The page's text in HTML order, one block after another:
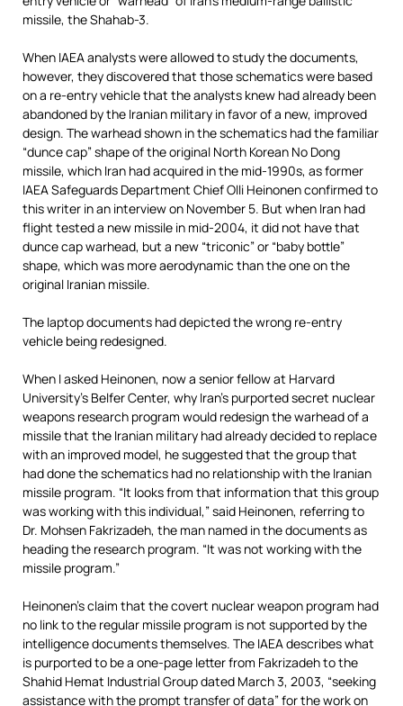
missile, the Shahab-3.
When IAEA analysts were allowed to study the documents,
however, they discovered that those schematics were based
on a re-entry vehicle that the analysts knew had already been
abandoned by the Iranian military in favor of a new, improved
design. The warhead shown in the schematics had the familiar
“dunce cap” shape of the original North Korean No Dong
missile, which Iran had acquired in the mid-1990s, as former
IAEA Safeguards Department Chief Olli Heinonen confirmed to
this writer in an interview on November 5. But when Iran had
flight tested a new missile in mid-2004, it did not have that
dunce cap warhead, but a new “triconic” or “baby bottle”
shape, which was more aerodynamic than the one on the
original Iranian missile.
The laptop documents had depicted the wrong re-entry
vehicle being redesigned.
When I asked Heinonen, now a senior fellow at Harvard
University’s Belfer Center, why Iran’s purported secret nuclear
weapons research program would redesign the warhead of a
missile that the Iranian military had already decided to replace
with an improved model, he suggested that the group that
had done the schematics had no relationship with the Iranian
missile program. “It looks from that information that this group
was working with this individual,” said Heinonen, referring to
Dr. Mohsen Fakrizadeh, the man named in the documents as
heading the research program. “It was not working with the
missile program.”
Heinonen’s claim that the covert nuclear weapon program had
no link to the regular missile program is not supported by the
intelligence documents themselves. The IAEA describes what
is purported to be a one-page letter from Fakrizadeh to the
Shahid Hemat Industrial Group dated March 3, 2003, “seeking
assistance with the prompt transfer of data” for the work on